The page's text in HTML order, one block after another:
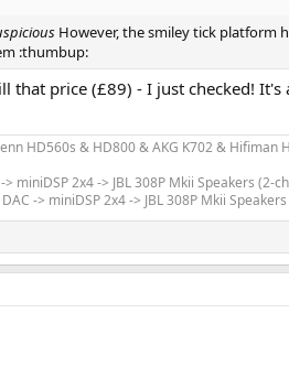
However, the smiley tick platform
:thumbup:
price (£89) - I just checked!
HD560s & HD800 & AKG K702 & Hifiman
miniDSP 2x4 -> JBL 308P Mkii Speakers (2-
-> miniDSP 2x4 -> JBL 308P Mkii